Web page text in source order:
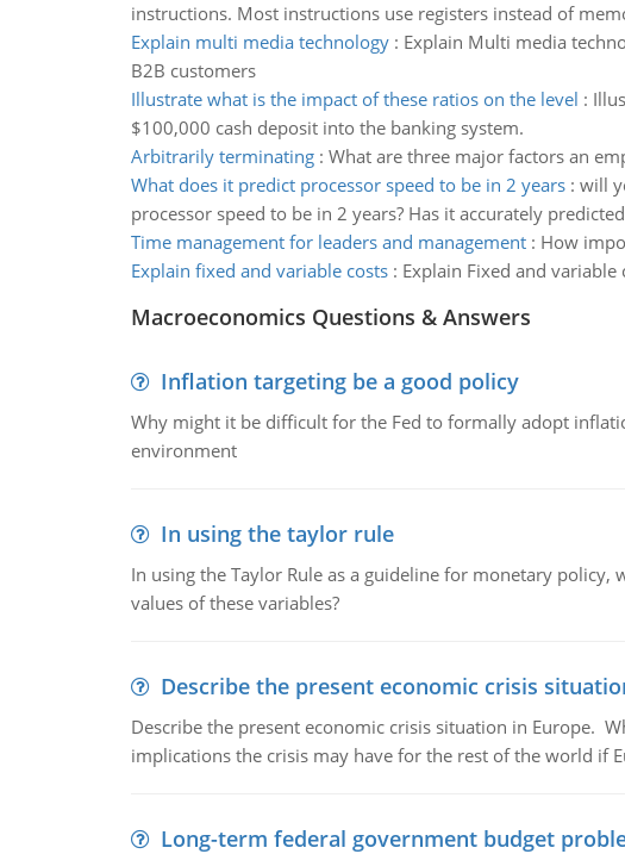
instructions. Most instructions use registers instead of
Explain multi media technology: Explain Multi media
B2B customers
Illustrate what is the impact of these ratios on the level :
$100,000 cash deposit into the banking system.
Arbitrarily terminating: What are three major factors an
What does it predict processor speed to be in 2 years: will
processor speed to be in 2 years? Has it accurately
Time management for leaders and management: How
Explain fixed and variable costs: Explain Fixed and
Macroeconomics Questions & Answers
Inflation targeting be a good policy
Why might it be difficult for the Fed to formally adopt
environment
In using the taylor rule
In using the Taylor Rule as a guideline for monetary
values of these variables?
Describe the present economic crisis
Describe the present economic crisis situation in Europe.
implications the crisis may have for the rest of the world if
Long-term federal government budget